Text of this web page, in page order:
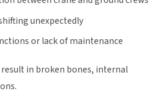
unexpectedly
or lack of maintenance
in broken bones, internal